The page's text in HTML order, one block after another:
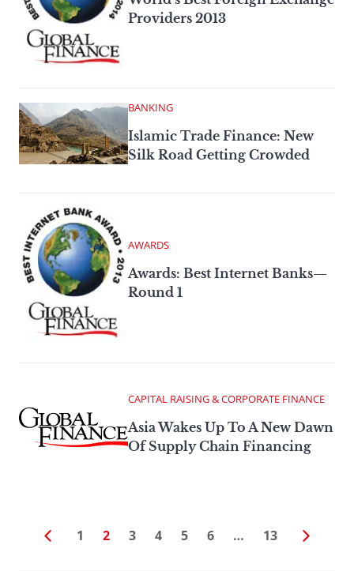
Providers 2013
BANKING
Islamic Trade Finance: New
Silk Road Getting Crowded
AWARDS
Awards: Best Internet Banks—
Round 1
CAPITAL RAISING & CORPORATE FINANCE
Asia Wakes Up To A New Dawn
Of Supply Chain Financing
1 2 3 4 5 6 … 13